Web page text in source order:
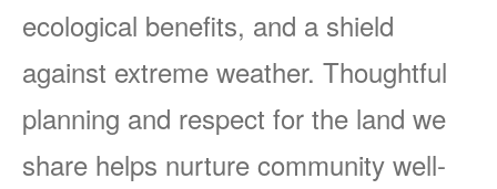
ecological benefits, and a shield
against extreme weather. Thoughtful
planning and respect for the land we
share helps nurture community well-